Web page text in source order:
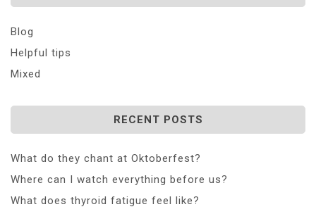
Blog
Helpful tips
Mixed
RECENT POSTS
What do they chant at Oktoberfest?
Where can I watch everything before us?
What does thyroid fatigue feel like?